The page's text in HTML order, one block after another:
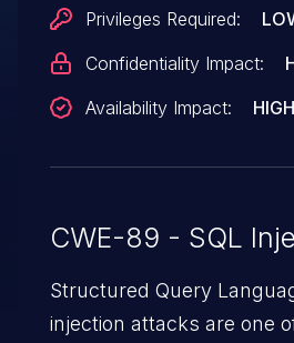
version of the affected
executed on. (ZDI-CAN-
Privileges Required:
Confidentiality Impact:
Availability Impact:
HIGH
CWE-89 - SQL
Structured Query
injection attacks are one